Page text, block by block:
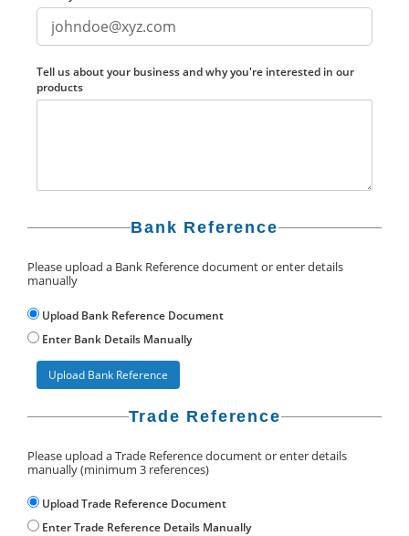
Tell us about your business and why you're interested in our
products
Bank Reference
Please upload a Bank Reference document or enter details
manually
Upload Bank Reference Document
Enter Bank Details Manually
Upload Bank Reference
Trade Reference
Please upload a Trade Reference document or enter details
manually (minimum 3 references)
Upload Trade Reference Document
Enter Trade Reference Details Manually